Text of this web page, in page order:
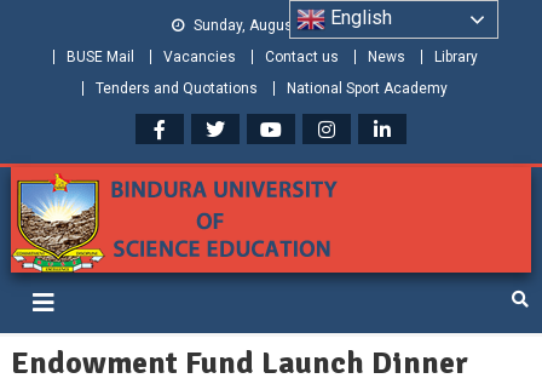
Sunday, August 09, 2026
BUSE Mail
Vacancies Contact us News
Library
Tenders and Quotations
National Sport Academy
Bindura University of Science
Education
Endowment Fund Launch Dinner
English